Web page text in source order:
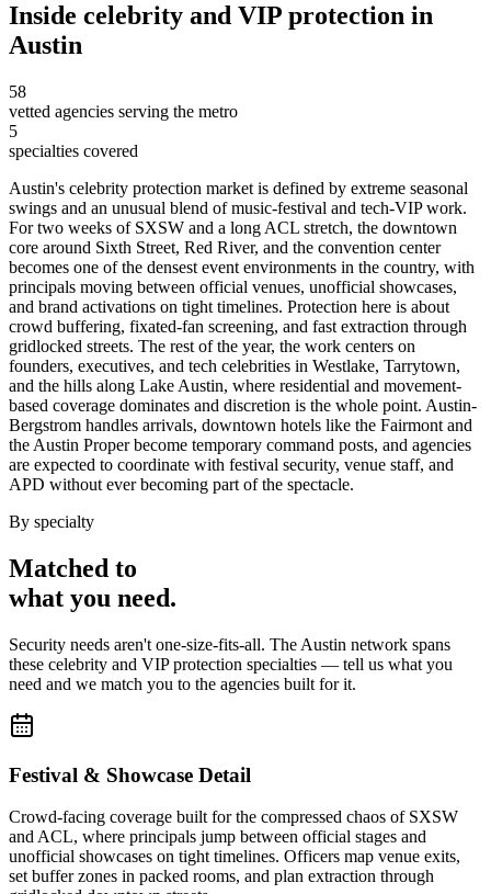
Inside celebrity and VIP protection in
Austin
58
vetted agencies serving the metro
5
specialties covered
Austin's celebrity protection market is defined by extreme seasonal
swings and an unusual blend of music-festival and tech-VIP work.
For two weeks of SXSW and a long ACL stretch, the downtown
core around Sixth Street, Red River, and the convention center
becomes one of the densest event environments in the country, with
principals moving between official venues, unofficial showcases,
and brand activations on tight timelines. Protection here is about
crowd buffering, fixated-fan screening, and fast extraction through
gridlocked streets. The rest of the year, the work centers on
founders, executives, and tech celebrities in Westlake, Tarrytown,
and the hills along Lake Austin, where residential and movement-
based coverage dominates and discretion is the whole point. Austin-
Bergstrom handles arrivals, downtown hotels like the Fairmont and
the Austin Proper become temporary command posts, and agencies
are expected to coordinate with festival security, venue staff, and
APD without ever becoming part of the spectacle.
By specialty
Matched to
what you need.
Security needs aren't one-size-fits-all. The Austin network spans
these celebrity and VIP protection specialties — tell us what you
need and we match you to the agencies built for it.
Festival & Showcase Detail
Crowd-facing coverage built for the compressed chaos of SXSW
and ACL, where principals jump between official stages and
unofficial showcases on tight timelines. Officers map venue exits,
set buffer zones in packed rooms, and plan extraction through